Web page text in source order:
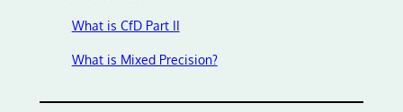
What is CfD Part II
What is Mixed Precision?